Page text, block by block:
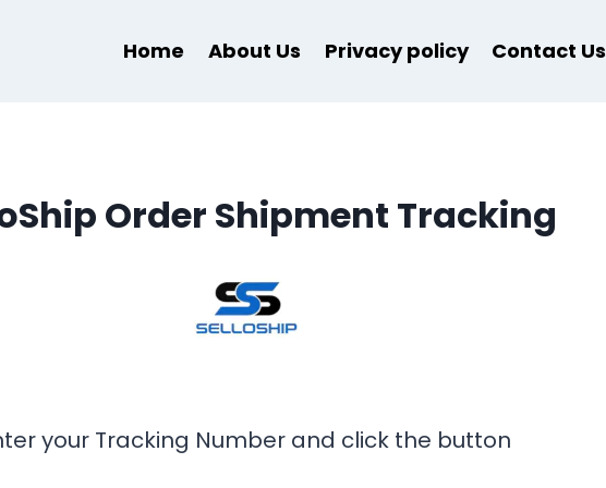
Home About Us Privacy policy Contact Us
Order Shipment Tracking
your Tracking Number and click the button